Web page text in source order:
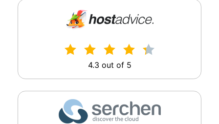
4.3 out of 5